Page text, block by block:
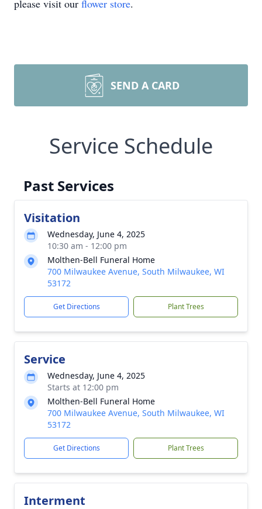
please visit our flower store.
SEND A CARD
Service Schedule
Past Services
Visitation
Wednesday, June 4, 2025
10:30 am - 12:00 pm
Molthen-Bell Funeral Home
700 Milwaukee Avenue, South Milwaukee, WI
53172
Get Directions Plant Trees
Service
Wednesday, June 4, 2025
Starts at 12:00 pm
Molthen-Bell Funeral Home
700 Milwaukee Avenue, South Milwaukee, WI
53172
Get Directions Plant Trees
Interment